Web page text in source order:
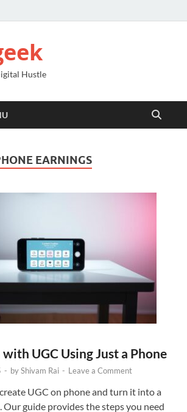
Hustle
EARNINGS
UGC Using Just a Phone
- byShivam Rai - Leave a Comment
UGC on phone and turn it into a
Our guide provides the steps you need